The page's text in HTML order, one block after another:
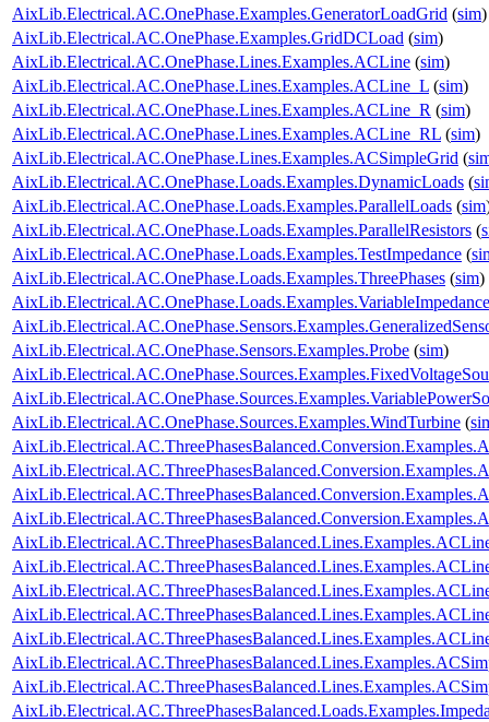
AixLib.Electrical.AC.OnePhase.Examples.GeneratorLoadGrid (sim)
AixLib.Electrical.AC.OnePhase.Examples.GridDCLoad (sim)
AixLib.Electrical.AC.OnePhase.Lines.Examples.ACLine (sim)
AixLib.Electrical.AC.OnePhase.Lines.Examples.ACLine_L (sim)
AixLib.Electrical.AC.OnePhase.Lines.Examples.ACLine_R (sim)
AixLib.Electrical.AC.OnePhase.Lines.Examples.ACLine_RL (sim)
AixLib.Electrical.AC.OnePhase.Lines.Examples.ACSimpleGrid (
AixLib.Electrical.AC.OnePhase.Loads.Examples.DynamicLoads (
AixLib.Electrical.AC.OnePhase.Loads.Examples.ParallelLoads (sim
AixLib.Electrical.AC.OnePhase.Loads.Examples.ParallelResistors (
AixLib.Electrical.AC.OnePhase.Loads.Examples.TestImpedance (
AixLib.Electrical.AC.OnePhase.Loads.Examples.ThreePhases (sim)
AixLib.Electrical.AC.OnePhase.Loads.Examples.VariableImpedance
AixLib.Electrical.AC.OnePhase.Sensors.Examples.Probe (sim)
AixLib.Electrical.AC.OnePhase.Sources.Examples.WindTurbine (